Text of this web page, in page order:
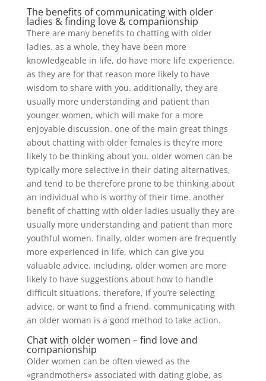
The benefits of communicating with older
ladies & finding love & companionship
There are many benefits to chatting with older
ladies. as a whole, they have been more
knowledgeable in life, do have more life experience,
as they are for that reason more likely to have
wisdom to share with you. additionally, they are
usually more understanding and patient than
younger women, which will make for a more
enjoyable discussion. one of the main great things
about chatting with older females is they’re more
likely to be thinking about you. older women can be
typically more selective in their dating alternatives,
and tend to be therefore prone to be thinking about
an individual who is worthy of their time. another
benefit of chatting with older ladies usually they are
usually more understanding and patient than more
youthful women. finally, older women are frequently
more experienced in life, which can give you
valuable advice. including, older women are more
likely to have suggestions about how to handle
difficult situations. therefore, if you’re selecting
advice, or want to find a friend, communicating with
an older woman is a good method to take action.
Chat with older women – find love and
companionship
Older women can be often viewed as the
«grandmothers» associated with dating globe, as